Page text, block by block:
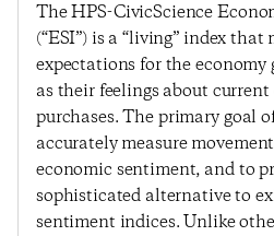
The HPS-CivicScience
(“ESI”) is a “living” index that
expectations for the economy
as their feelings about
purchases. The primary goal
accurately measure
economic sentiment, and to
sophisticated alternative to
sentiment indices. Unlike